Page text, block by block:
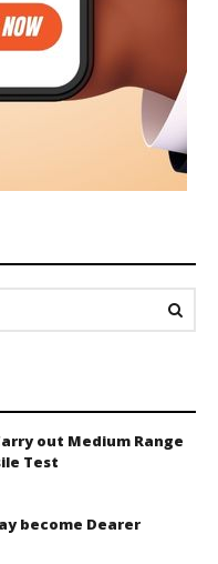
out Medium Range
Test
become Dearer